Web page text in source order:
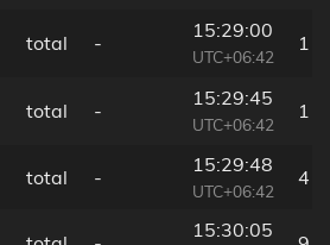
total -
15:29:00
UTC+06:42
11
total -
15:29:45
UTC+06:42
11
total -
15:29:48
UTC+06:42
4
15:30:05